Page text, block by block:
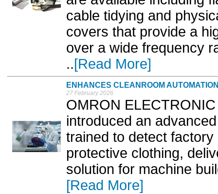
cable tidying and
covers that provide a
over a wide frequency
..[Read More]
ENHANCES CLEANROOM
27 February 2026
OMRON
introduced an
trained to detect
protective clothing,
solution for machine
[Read More]